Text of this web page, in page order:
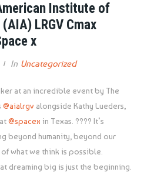
Institute of
LRGV Cmax
x
In Uncategorized
at an incredible event by The
@aialrgv alongside Kathy Lueders,
@spacex in Texas. ???? It’s
beyond humanity, beyond our
what we think is possible.
dreaming big is just the beginning.